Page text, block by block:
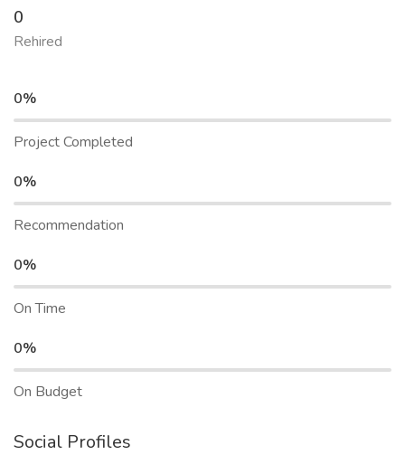
0
Rehired
0%
Project Completed
0%
Recommendation
0%
On Time
0%
On Budget
Social Profiles